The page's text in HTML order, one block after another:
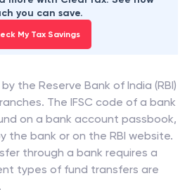
you can save.
My Tax Savings
the Reserve Bank of India (RBI)
The IFSC code of a bank
on a bank account passbook,
the bank or on the RBI website.
through a bank requires a
types of fund transfers are